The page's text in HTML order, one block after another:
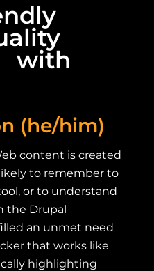
with
(he/him)
content is created
to remember to
or to understand
the Drupal
an unmet need
that works like
highlighting